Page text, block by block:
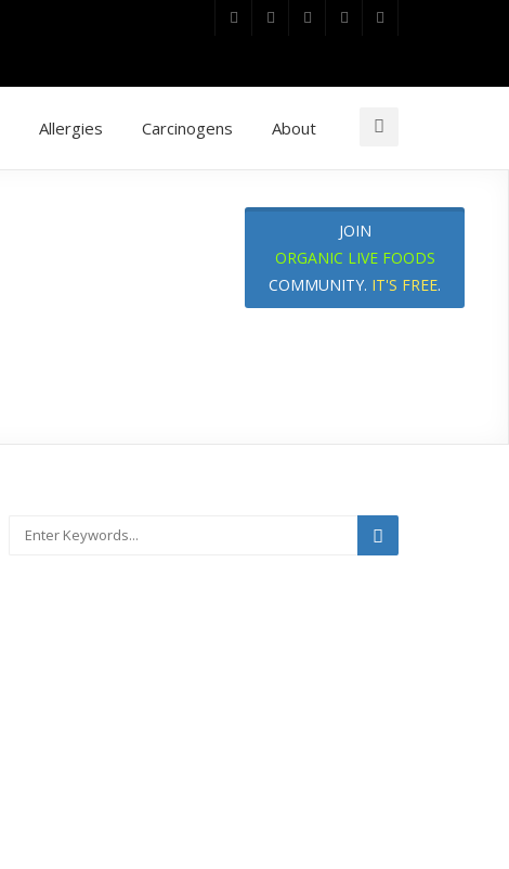
Allergies Carcinogens About
JOIN
ORGANIC LIVE FOODS
COMMUNITY. IT'S FREE.